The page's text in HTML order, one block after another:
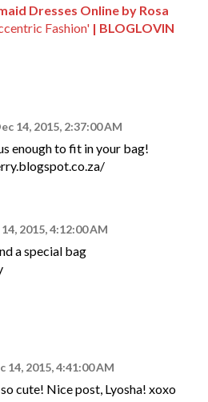
Dresses Online by Rosa
Fashion' | BLOGLOVIN
14, 2015, 2:37:00 AM
enough to fit in your bag!
2015, 4:12:00 AM
a special bag
14, 2015, 4:41:00 AM
cute! Nice post, Lyosha! xoxo